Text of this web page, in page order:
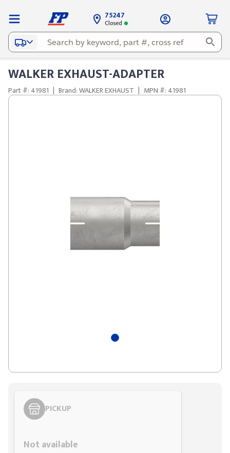
75247
Closed
WALKER EXHAUST-ADAPTER
Part #: 41981 | Brand: WALKER EXHAUST | MPN #: 41981
PICKUP
Not available